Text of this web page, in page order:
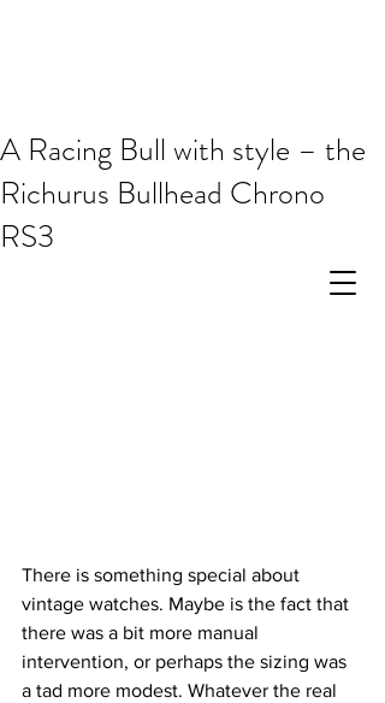
A Racing Bull with style – the
Richurus Bullhead Chrono
RS3
There is something special about
vintage watches. Maybe is the fact that
there was a bit more manual
intervention, or perhaps the sizing was
a tad more modest. Whatever the real